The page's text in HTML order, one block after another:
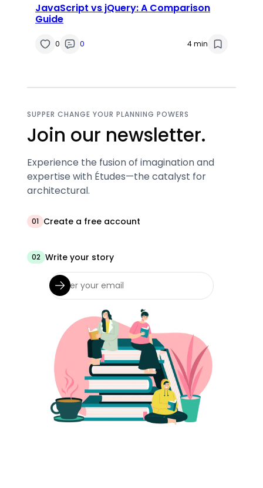
JavaScript vs jQuery: A Comparison
Guide
0 0 4 min
SUPPER CHANGE YOUR PLANNING POWERS
Join our newsletter.
Experience the fusion of imagination and
expertise with Études—the catalyst for
architectural.
01 Create a free account
02 Write your story